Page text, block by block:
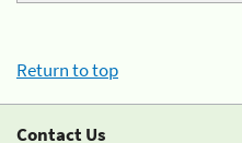
Return to top
Contact Us